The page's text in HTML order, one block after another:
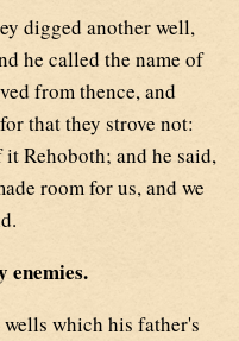
digged another well,
he called the name of
from thence, and
that they strove not:
Rehoboth; and he said,
room for us, and we
enemies.
which his father's